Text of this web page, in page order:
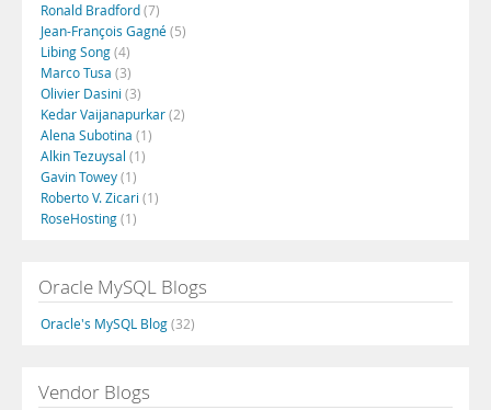
Ronald Bradford(7)
Jean-François Gagné(5)
Libing Song(4)
Marco Tusa (3)
Olivier Dasini (3)
Kedar Vaijanapurkar(2)
Alena Subotina (1)
Alkin Tezuysal (1)
Gavin Towey(1)
Roberto V. Zicari (1)
RoseHosting(1)
Oracle MySQL Blogs
Oracle's MySQL Blog(32)
Vendor Blogs